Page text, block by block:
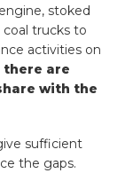
stoked
trucks to
activities on
there are
with the
sufficient
the gaps.